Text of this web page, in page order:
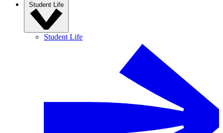
Student Life
Student Life